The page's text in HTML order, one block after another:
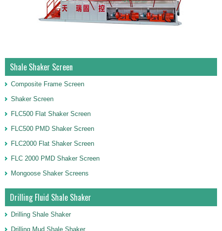
Shale Shaker Screen
Composite Frame Screen
Shaker Screen
FLC500 Flat Shaker Screen
FLC500 PMD Shaker Screen
FLC2000 Flat Shaker Screen
FLC 2000 PMD Shaker Screen
Mongoose Shaker Screens
Drilling Fluid Shale Shaker
Drilling Shale Shaker
Drilling Mud Shale Shaker